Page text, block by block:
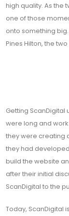
high quality. As the
one of those
onto something
Pines Hilton, the
Getting ScanDigital
were long and
they were creating
they had
build the website
after their initial
ScanDigital to the
Today, ScanDigital